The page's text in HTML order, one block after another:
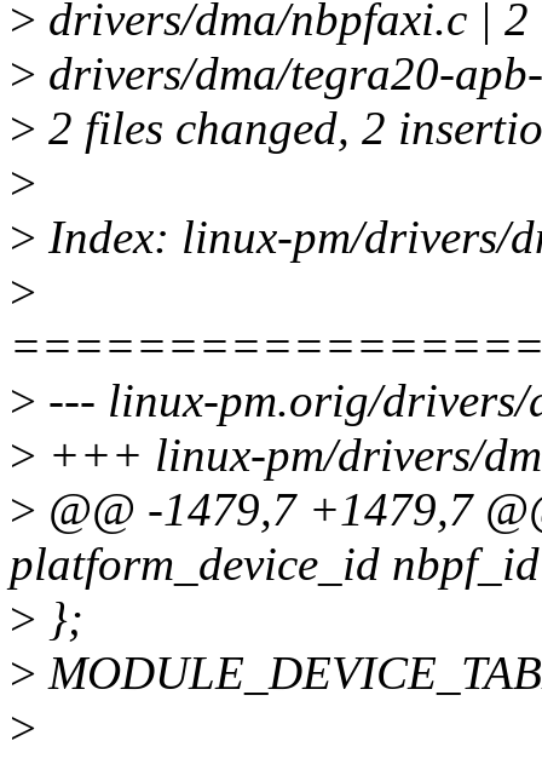
> drivers/dma/nbpfaxi.c |
> drivers/dma/tegra20-
> 2 files changed, 2
>
> Index: linux-pm/drivers/
>
> --- linux-pm.orig/drivers/
> +++ linux-pm/drivers/
> @@ -1479,7 +1479,7
platform_device_id nbpf_id
> };
>
>